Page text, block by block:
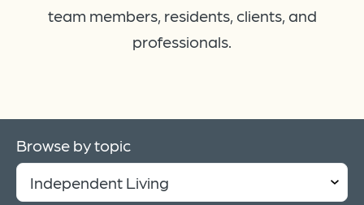
team members, residents, clients, and
professionals.
Browse by topic